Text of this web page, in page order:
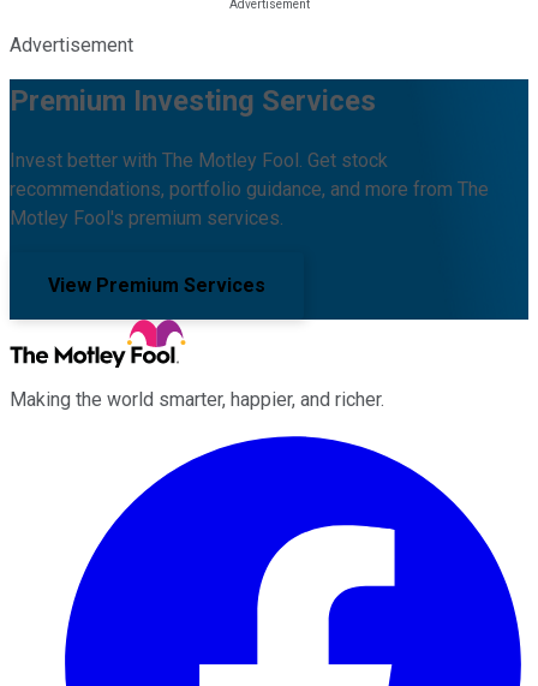
Advertisement
Premium Investing Services
Invest better with The Motley Fool. Get stock
recommendations, portfolio guidance, and more from The
Motley Fool's premium services.
View Premium Services
Making the world smarter, happier, and richer.